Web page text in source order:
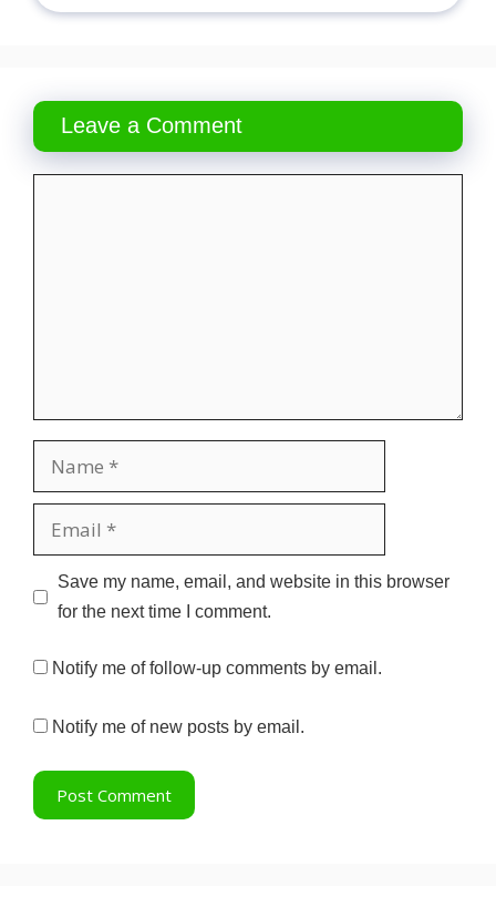
Leave a Comment
Website
Save my name, email, and website in this browser
for the next time I comment.
Notify me of follow-up comments by email.
Notify me of new posts by email.